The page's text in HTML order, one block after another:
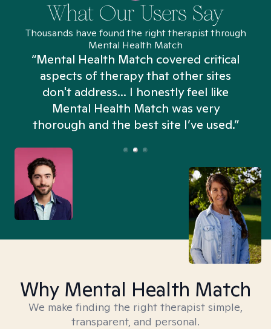
What Our Users Say
Thousands have found the right therapist through
Mental Health Match
“Mental Health Match covered critical
aspects of therapy that other sites
don't address... I honestly feel like
Mental Health Match was very
thorough and the best site I’ve used.”
Why Mental Health Match
We make finding the right therapist simple,
transparent, and personal.